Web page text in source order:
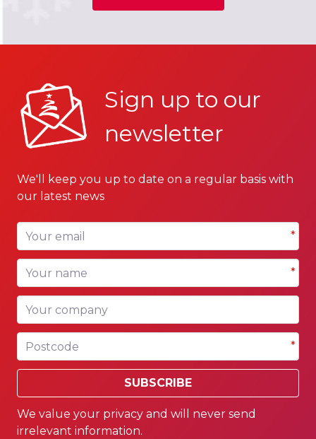
Sign up to our
newsletter
We'll keep you up to date on a regular basis with
our latest news
Your email *
Your name *
Your company
Postcode *
SUBSCRIBE
We value your privacy and will never send
irrelevant information.